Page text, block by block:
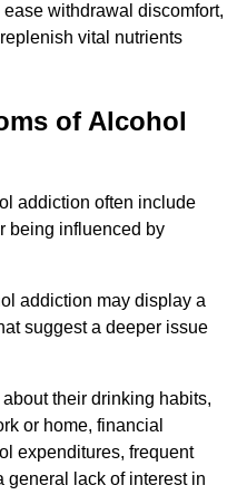
withdrawal discomfort,
vital nutrients
of Alcohol
addiction often include
being influenced by
addiction may display a
suggest a deeper issue
their drinking habits,
or home, financial
expenditures, frequent
general lack of interest in